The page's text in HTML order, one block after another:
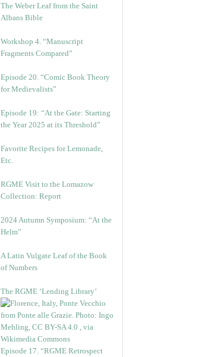
The Weber Leaf from the Saint
Albans Bible
Workshop 4. “Manuscript
Fragments Compared”
Episode 20. “Comic Book Theory
for Medievalists”
Episode 19: “At the Gate: Starting
the Year 2025 at its Threshold”
Favorite Recipes for Lemonade,
Etc.
RGME Visit to the Lomazow
Collection: Report
2024 Autumn Symposium: “At the
Helm”
A Latin Vulgate Leaf of the Book
of Numbers
The RGME ‘Lending Library’
Episode 17. “RGME Retrospect